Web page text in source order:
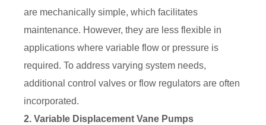
are mechanically simple, which facilitates
maintenance. However, they are less flexible in
applications where variable flow or pressure is
required. To address varying system needs,
additional control valves or flow regulators are often
incorporated.
2. Variable Displacement Vane Pumps